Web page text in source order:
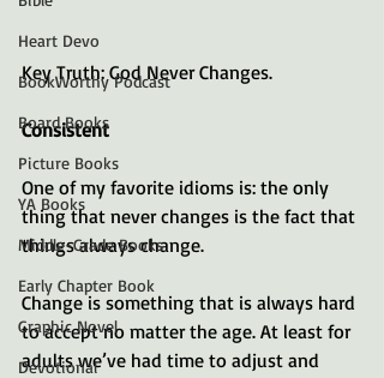
Heart Devo
BookWorthy Podcast
Board Books
Picture Books
YA Books
Middle-Grade Books
Early Chapter Book
Graphic Novel
Devotional
Key Truth: God Never Changes.
Consistent
One of my favorite idioms is: the only
thing that never changes is the fact that
things always change.
Change is something that is always hard
to accept no matter the age. At least for
adults we’ve had time to adjust and